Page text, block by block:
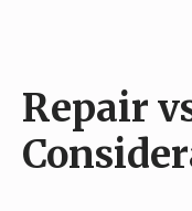
Repair